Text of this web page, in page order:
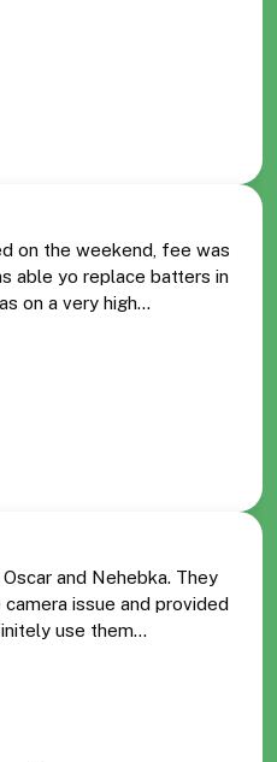
on the weekend, fee was
able yo replace batters in
on a very high...
and Nehebka. They
issue and provided
use them...